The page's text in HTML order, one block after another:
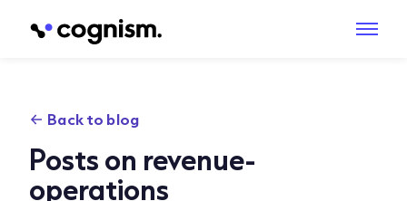
Back to blog
Posts on revenue-
operations